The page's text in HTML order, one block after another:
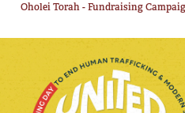
Oholei Torah - Fundraising